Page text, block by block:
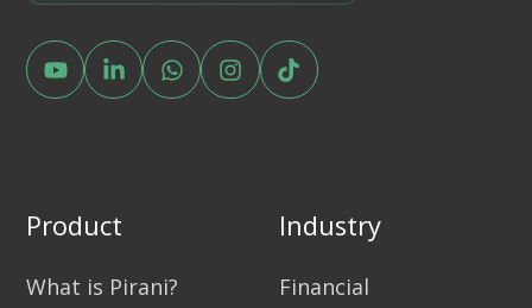
Product
What is Pirani?
Industry
Financial